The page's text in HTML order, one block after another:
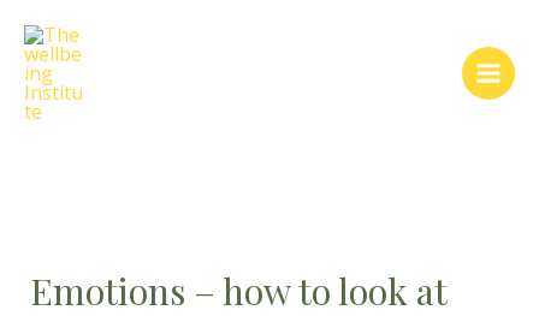
content
Emotions – how to look at
navigation